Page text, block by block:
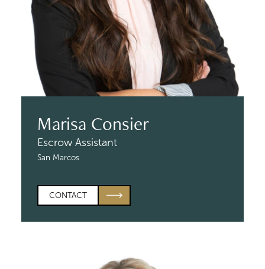
Marisa Consier
Escrow Assistant
San Marcos
CONTACT